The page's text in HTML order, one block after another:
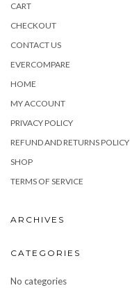
CART
CHECKOUT
CONTACT US
EVERCOMPARE
HOME
MY ACCOUNT
PRIVACY POLICY
REFUND AND RETURNS POLICY
SHOP
TERMS OF SERVICE
ARCHIVES
CATEGORIES
No categories